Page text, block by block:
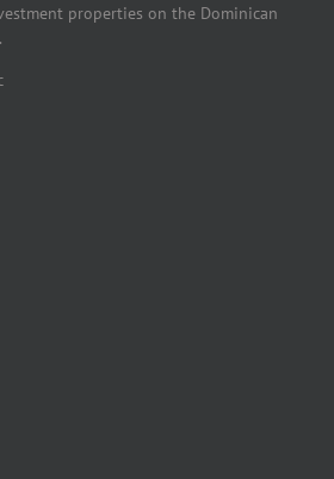
properties on the Dominican